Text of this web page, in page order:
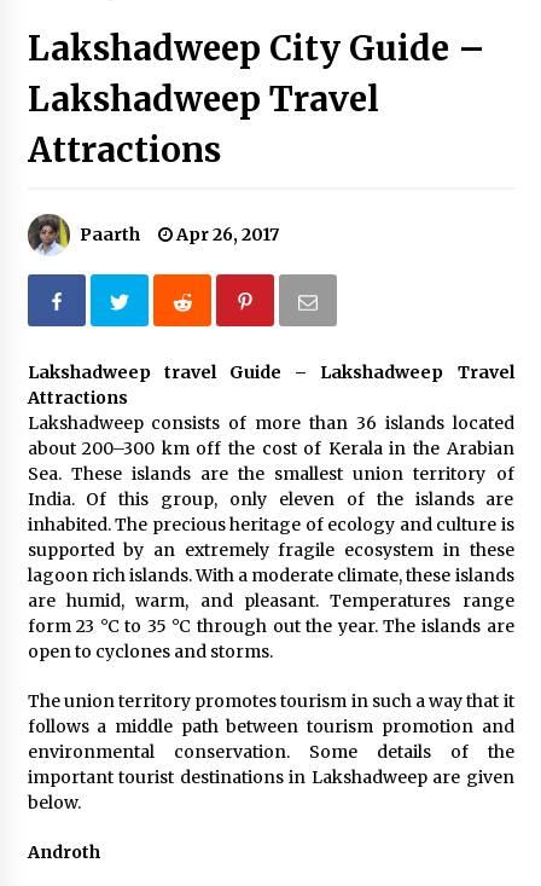
Flagship Killer
May 23, 2024
23 May 2024 Celebration
How to choose best tour operator for your
Jun 12, 2023
features and requirements
Three Things to Look For From Your Next
Travel Insurance Policy
Apr 25, 2022
What tour you can plan with your friends?
Nov 25, 2019
Nov 25, 2019
Traveling Advice
Lakshadweep City Guide –
Lakshadweep Travel
Attractions
Paarth Apr 26, 2017
Lakshadweep travel Guide – Lakshadweep Travel
Attractions
Lakshadweep consists of more than 36 islands located
about 200–300 km off the cost of Kerala in the Arabian
Sea. These islands are the smallest union territory of
India. Of this group, only eleven of the islands are
inhabited. The precious heritage of ecology and culture is
supported by an extremely fragile ecosystem in these
lagoon rich islands. With a moderate climate, these islands
are humid, warm, and pleasant. Temperatures range
form 23 °C to 35 °C through out the year. The islands are
open to cyclones and storms.
The union territory promotes tourism in such a way that it
follows a middle path between tourism promotion and
environmental conservation. Some details of the
important tourist destinations in Lakshadweep are given
below.
Androth